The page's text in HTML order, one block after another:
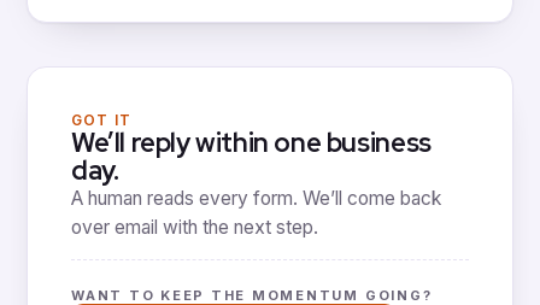
GOT IT
We’ll reply within one business
day.
A human reads every form. We’ll come back
over email with the next step.
WANT TO KEEP THE MOMENTUM GOING?